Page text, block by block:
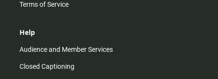
Terms of Service
Help
Audience and Member Services
Closed Captioning